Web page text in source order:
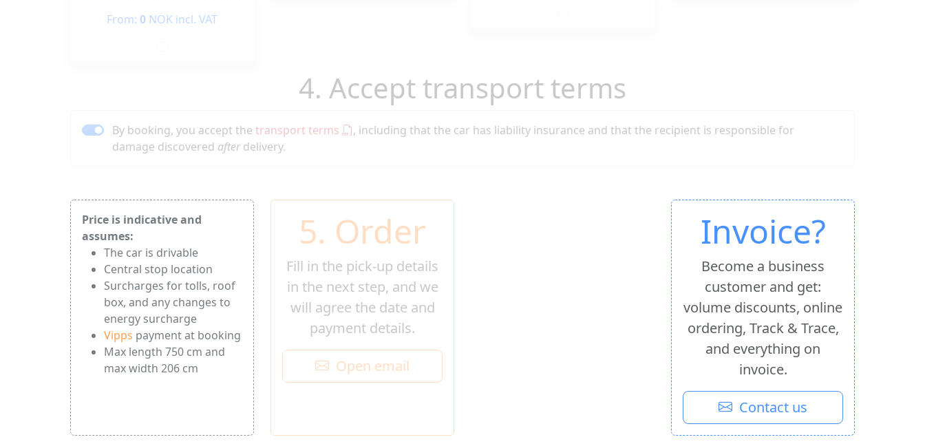
From: 0 NOK incl. VAT
4. Accept transport terms
By booking, you accept the transport terms
, including that the car has liability insurance and that the recipient is responsible for
damage discovered afterdelivery.
5. Order
Fill in the pick-up details
in the next step, and we
will agree the date and
payment details.
Open email
Price is indicative and
assumes:
The car is drivable
Central stop location
Surcharges for tolls, roof
box, and any changes to
energy surcharge
Vipps payment at booking
Max length 750 cm and
max width 206 cm
Invoice?
Become a business
customer and get:
volume discounts, online
ordering, Track & Trace,
and everything on
invoice.
Contact us